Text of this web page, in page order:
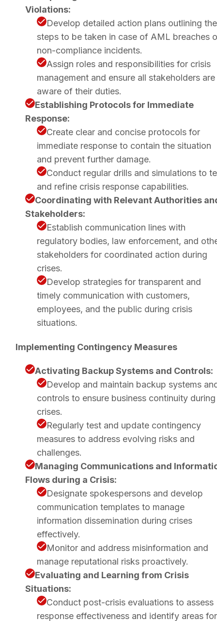
Violations:
Develop detailed action plans outlining the
steps to be taken in case of AML breaches
non-compliance incidents.
Assign roles and responsibilities for crisis
management and ensure all stakeholders are
aware of their duties.
Establishing Protocols for Immediate
Response:
Create clear and concise protocols for
immediate response to contain the situation
and prevent further damage.
Conduct regular drills and simulations to
and refine crisis response capabilities.
Coordinating with Relevant Authorities
Stakeholders:
Establish communication lines with
regulatory bodies, law enforcement, and
stakeholders for coordinated action during
crises.
Develop strategies for transparent and
timely communication with customers,
employees, and the public during crisis
situations.
Implementing Contingency Measures
Activating Backup Systems and Controls:
Develop and maintain backup systems
controls to ensure business continuity during
crises.
Regularly test and update contingency
measures to address evolving risks and
challenges.
Managing Communications and
Flows during a Crisis:
Designate spokespersons and develop
communication templates to manage
information dissemination during crises
effectively.
Monitor and address misinformation and
manage reputational risks proactively.
Evaluating and Learning from Crisis
Situations:
Conduct post-crisis evaluations to assess
response effectiveness and identify areas for